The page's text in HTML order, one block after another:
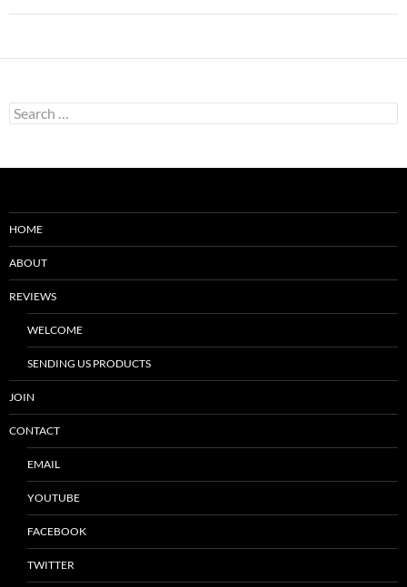
Search
for:
HOME
ABOUT
REVIEWS
WELCOME
SENDING US PRODUCTS
JOIN
CONTACT
EMAIL
YOUTUBE
FACEBOOK
TWITTER